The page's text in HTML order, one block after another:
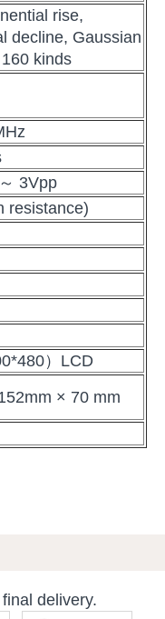
rise,
decline, Gaussian
kinds
3Vpp
resistance)
）LCD
× 70 mm
delivery.